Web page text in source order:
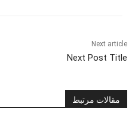
Next article
Next Post Title
مقالات مرتبط